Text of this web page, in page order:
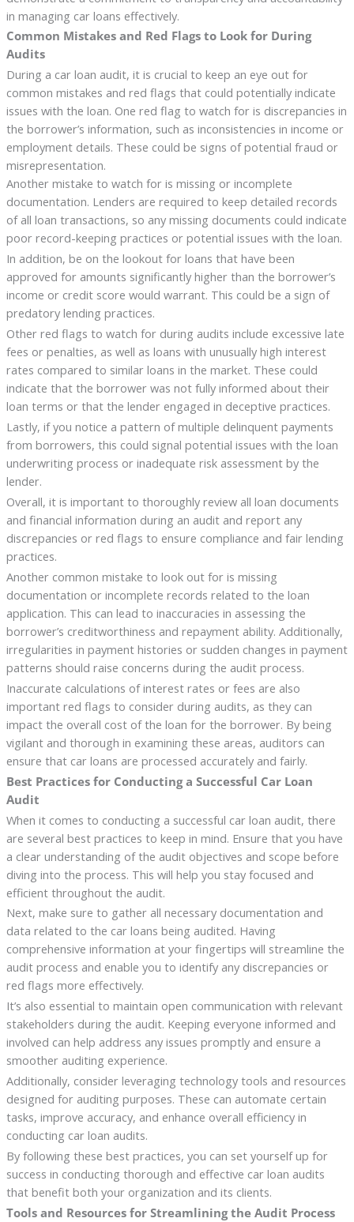
in managing car loans effectively.
Common Mistakes and Red Flags to Look for During
Audits
During a car loan audit, it is crucial to keep an eye out for
common mistakes and red flags that could potentially indicate
issues with the loan. One red flag to watch for is discrepancies in
the borrower’s information, such as inconsistencies in income or
employment details. These could be signs of potential fraud or
misrepresentation.
Another mistake to watch for is missing or incomplete
documentation. Lenders are required to keep detailed records
of all loan transactions, so any missing documents could indicate
poor record-keeping practices or potential issues with the loan.
In addition, be on the lookout for loans that have been
approved for amounts significantly higher than the borrower’s
income or credit score would warrant. This could be a sign of
predatory lending practices.
Other red flags to watch for during audits include excessive late
fees or penalties, as well as loans with unusually high interest
rates compared to similar loans in the market. These could
indicate that the borrower was not fully informed about their
loan terms or that the lender engaged in deceptive practices.
Lastly, if you notice a pattern of multiple delinquent payments
from borrowers, this could signal potential issues with the loan
underwriting process or inadequate risk assessment by the
lender.
Overall, it is important to thoroughly review all loan documents
and financial information during an audit and report any
discrepancies or red flags to ensure compliance and fair lending
practices.
Another common mistake to look out for is missing
documentation or incomplete records related to the loan
application. This can lead to inaccuracies in assessing the
borrower’s creditworthiness and repayment ability. Additionally,
irregularities in payment histories or sudden changes in payment
patterns should raise concerns during the audit process.
Inaccurate calculations of interest rates or fees are also
important red flags to consider during audits, as they can
impact the overall cost of the loan for the borrower. By being
vigilant and thorough in examining these areas, auditors can
ensure that car loans are processed accurately and fairly.
Best Practices for Conducting a Successful Car Loan
Audit
When it comes to conducting a successful car loan audit, there
are several best practices to keep in mind. Ensure that you have
a clear understanding of the audit objectives and scope before
diving into the process. This will help you stay focused and
efficient throughout the audit.
Next, make sure to gather all necessary documentation and
data related to the car loans being audited. Having
comprehensive information at your fingertips will streamline the
audit process and enable you to identify any discrepancies or
red flags more effectively.
It’s also essential to maintain open communication with relevant
stakeholders during the audit. Keeping everyone informed and
involved can help address any issues promptly and ensure a
smoother auditing experience.
Additionally, consider leveraging technology tools and resources
designed for auditing purposes. These can automate certain
tasks, improve accuracy, and enhance overall efficiency in
conducting car loan audits.
By following these best practices, you can set yourself up for
success in conducting thorough and effective car loan audits
that benefit both your organization and its clients.
Tools and Resources for Streamlining the Audit Process